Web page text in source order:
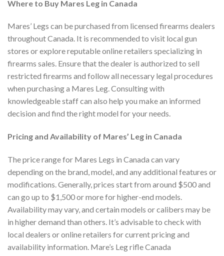
Where to Buy Mares Leg in Canada
Mares’ Legs can be purchased from licensed firearms dealers
throughout Canada. It is recommended to visit local gun
stores or explore reputable online retailers specializing in
firearms sales. Ensure that the dealer is authorized to sell
restricted firearms and follow all necessary legal procedures
when purchasing a Mares Leg. Consulting with
knowledgeable staff can also help you make an informed
decision and find the right model for your needs.
Pricing and Availability of Mares’ Leg in Canada
The price range for Mares Legs in Canada can vary
depending on the brand, model, and any additional features or
modifications. Generally, prices start from around $500 and
can go up to $1,500 or more for higher-end models.
Availability may vary, and certain models or calibers may be
in higher demand than others. It’s advisable to check with
local dealers or online retailers for current pricing and
availability information. Mare’s Leg rifle Canada